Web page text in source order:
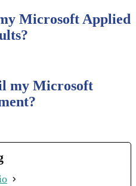
Microsoft Applied
my Microsoft